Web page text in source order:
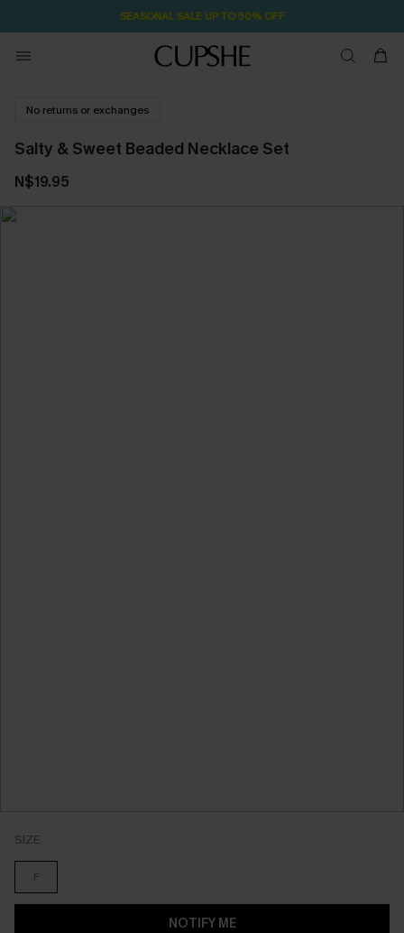
SEASONAL SALE UP TO 50% OFF
No returns or exchanges
Salty & Sweet Beaded Necklace Set
N$19.95
SIZE
F
NOTIFY ME